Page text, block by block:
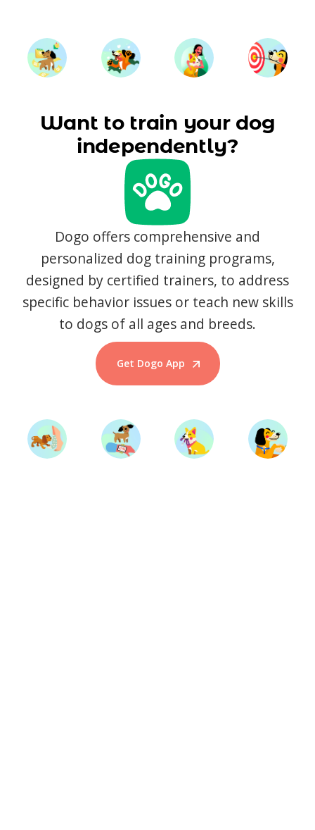
Want to train your dog
independently?
Dogo offers comprehensive and
personalized dog training programs,
designed by certified trainers, to address
specific behavior issues or teach new skills
to dogs of all ages and breeds.
Get Dogo App
Start Training